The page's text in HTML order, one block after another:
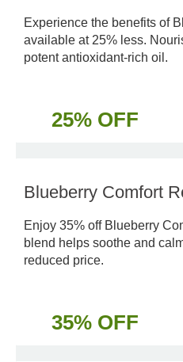
Experience the benefits of
available at 25% less.
potent antioxidant-rich oil.
25% OFF
Blueberry Comfort
Enjoy 35% off Blueberry
blend helps soothe and
reduced price.
35% OFF